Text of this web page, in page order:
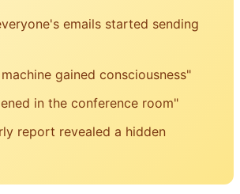
emails started sending
gained consciousness"
in the conference room"
report revealed a hidden